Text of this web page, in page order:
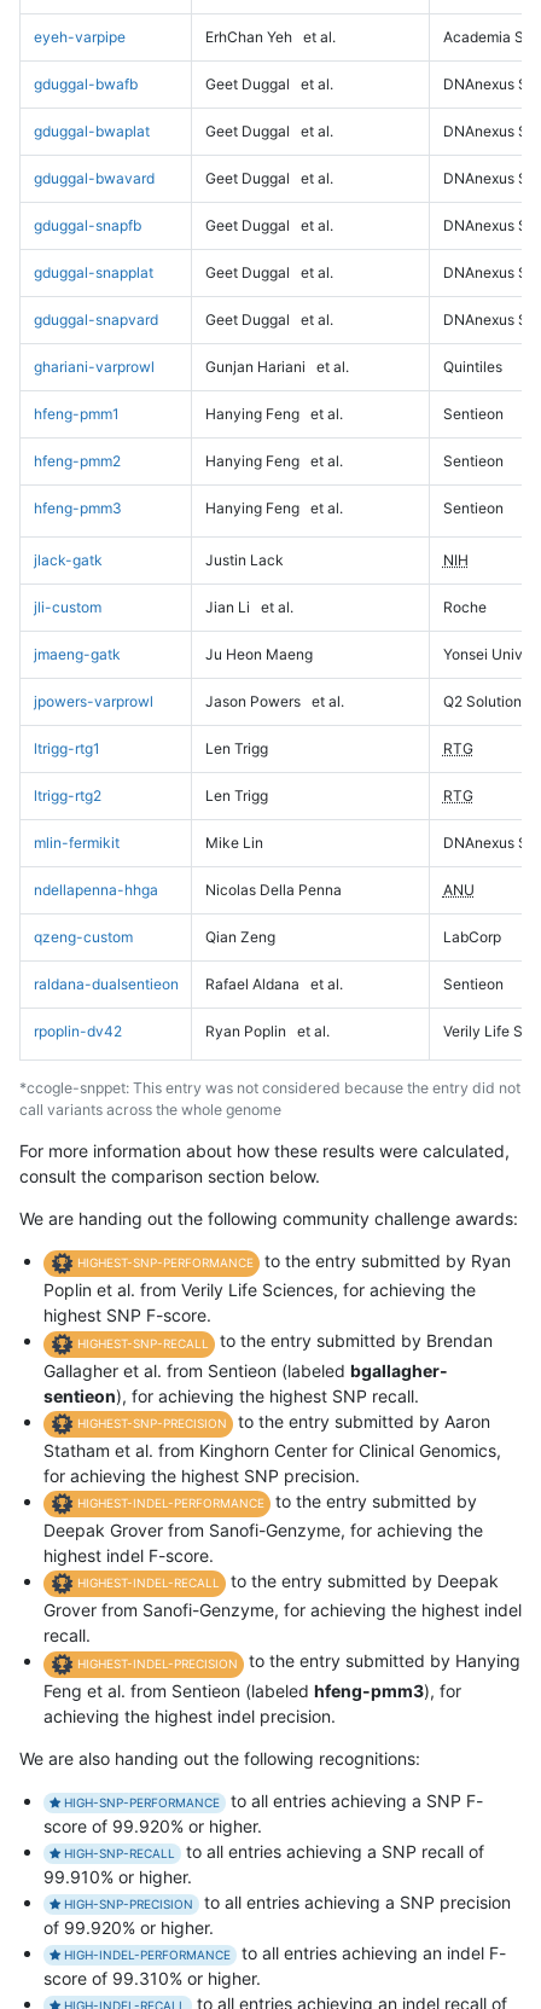
eyeh-varpipe ErhChan Yeh et al. Academia
gduggal-bwafb Geet Duggal et al. DNAnexus
gduggal-bwaplat Geet Duggal et al. DNAnexus
gduggal-bwavard Geet Duggal et al. DNAnexus
gduggal-snapfb Geet Duggal et al. DNAnexus
gduggal-snapplat Geet Duggal et al. DNAnexus
gduggal-snapvard Geet Duggal et al. DNAnexus
ghariani-varprowl Gunjan Hariani et al. Quintiles
hfeng-pmm1 Hanying Feng et al. Sentieon
hfeng-pmm2 Hanying Feng et al. Sentieon
hfeng-pmm3 Hanying Feng et al. Sentieon
jlack-gatk Justin Lack NIH
jli-custom Jian Li et al. Roche
jmaeng-gatk Ju Heon Maeng Yonsei
jpowers-varprowl Jason Powers et al. Q2 Solutions
ltrigg-rtg1 Len Trigg RTG
ltrigg-rtg2 Len Trigg RTG
mlin-fermikit Mike Lin DNAnexus
ndellapenna-hhga Nicolas Della Penna ANU
qzeng-custom Qian Zeng LabCorp
raldana-dualsentieon Rafael Aldana et al. Sentieon
rpoplin-dv42 Ryan Poplin et al. Verily Life
*ccogle-snppet: This entry was not considered because the entry did not
call variants across the whole genome
For more information about how these results were calculated,
consult the comparison section below.
We are handing out the following community challenge awards:
HIGHEST-SNP-PERFORMANCE
to the entry submitted by Ryan
Poplin et al. from Verily Life Sciences, for achieving the
highest SNP F-score.
HIGHEST-SNP-RECALL
to the entry submitted by Brendan
Gallagher et al. from Sentieon (labeled bgallagher-
sentieon), for achieving the highest SNP recall.
HIGHEST-SNP-PRECISION
to the entry submitted by Aaron
Statham et al. from Kinghorn Center for Clinical Genomics,
for achieving the highest SNP precision.
HIGHEST-INDEL-PERFORMANCE
to the entry submitted by
Deepak Grover from Sanofi-Genzyme, for achieving the
highest indel F-score.
HIGHEST-INDEL-RECALL
to the entry submitted by Deepak
Grover from Sanofi-Genzyme, for achieving the highest indel
recall.
HIGHEST-INDEL-PRECISION
to the entry submitted by Hanying
Feng et al. from Sentieon (labeled hfeng-pmm3), for
achieving the highest indel precision.
We are also handing out the following recognitions:
HIGH-SNP-PERFORMANCE
to all entries achieving a SNP F-
score of 99.920% or higher.
HIGH-SNP-RECALL
to all entries achieving a SNP recall of
99.910% or higher.
HIGH-SNP-PRECISION
to all entries achieving a SNP precision
of 99.920% or higher.
HIGH-INDEL-PERFORMANCE
to all entries achieving an indel F-
score of 99.310% or higher.
HIGH-INDEL-RECALL to all entries achieving an indel recall of